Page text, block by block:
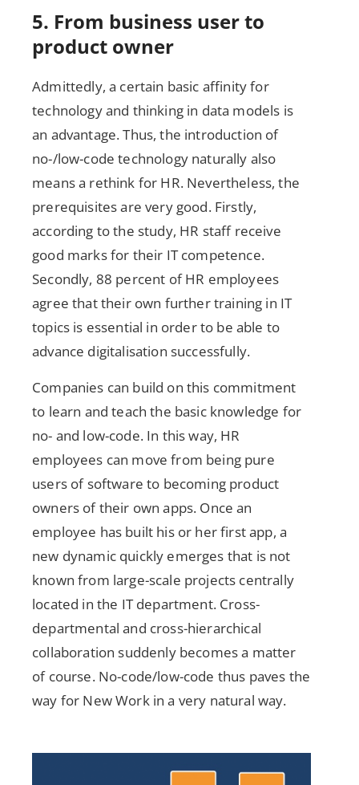
5. From business user to
product owner
Admittedly, a certain basic affinity for
technology and thinking in data models is
an advantage. Thus, the introduction of
no-/low-code technology naturally also
means a rethink for HR. Nevertheless, the
prerequisites are very good. Firstly,
according to the study, HR staff receive
good marks for their IT competence.
Secondly, 88 percent of HR employees
agree that their own further training in IT
topics is essential in order to be able to
advance digitalisation successfully.
Companies can build on this commitment
to learn and teach the basic knowledge for
no- and low-code. In this way, HR
employees can move from being pure
users of software to becoming product
owners of their own apps. Once an
employee has built his or her first app, a
new dynamic quickly emerges that is not
known from large-scale projects centrally
located in the IT department. Cross-
departmental and cross-hierarchical
collaboration suddenly becomes a matter
of course. No-code/low-code thus paves the
way for New Work in a very natural way.